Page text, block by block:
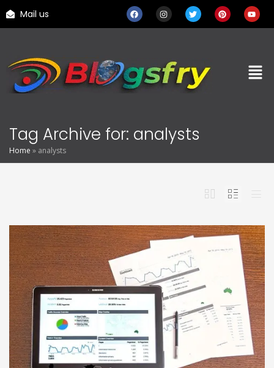
Mail us
Tag Archive for: analysts
Home » analysts